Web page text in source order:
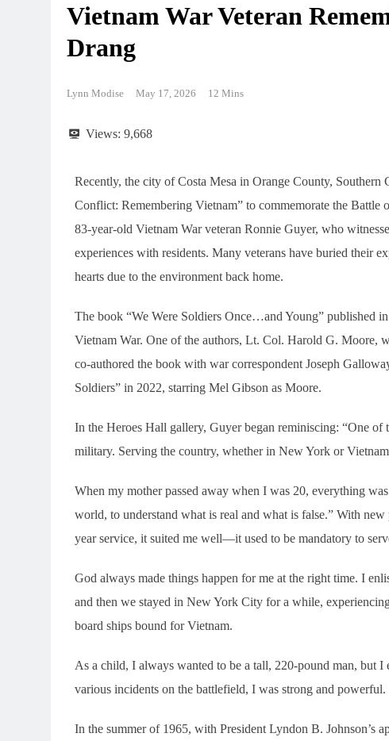
Vietnam War Veteran
Drang
Lynn Modise May 17, 2026 12 Mins
Views: 9,668
Recently, the city of Costa Mesa in Orange County,
Conflict: Remembering Vietnam” to commemorate the
83-year-old Vietnam War veteran Ronnie Guyer, who
experiences with residents. Many veterans have buried their
hearts due to the environment back home.
The book “We Were Soldiers Once…and Young” published
Vietnam War. One of the authors, Lt. Col. Harold G. Moore,
co-authored the book with war correspondent Joseph
Soldiers” in 2022, starring Mel Gibson as Moore.
In the Heroes Hall gallery, Guyer began reminiscing: “One
military. Serving the country, whether in New York or
When my mother passed away when I was 20, everything
world, to understand what is real and what is false.” With
year service, it suited me well—it used to be mandatory to
God always made things happen for me at the right time. I
and then we stayed in New York City for a while,
board ships bound for Vietnam.
As a child, I always wanted to be a tall, 220-pound man, but
various incidents on the battlefield, I was strong and powerful.
In the summer of 1965, with President Lyndon B. Johnson’s